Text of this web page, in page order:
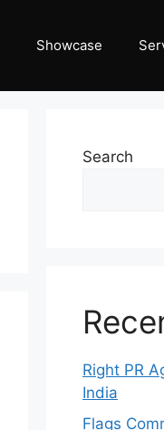
Showcase
Search
Right PR
India
Flags